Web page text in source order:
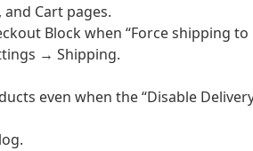
Cart pages.
Block when “Force shipping to
→ Shipping.
even when the “Disable